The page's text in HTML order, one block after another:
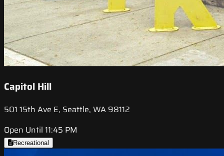
Capitol Hill
501 15th Ave E, Seattle, WA 98112
Open Until 11:45 PM
Recreational